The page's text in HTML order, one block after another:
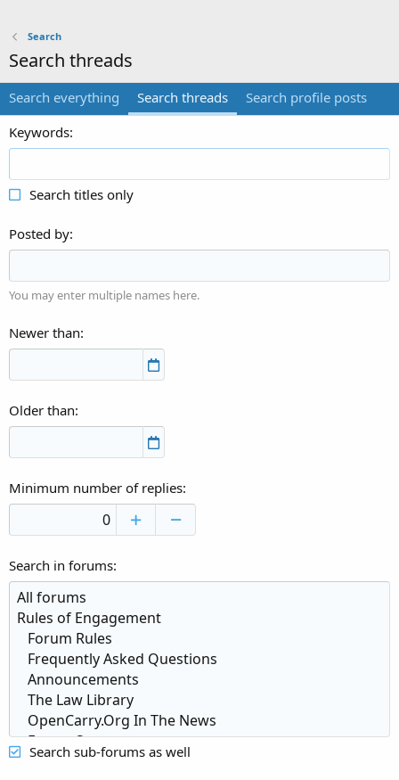
Search
Search threads
Search everything Search threads
Search profile posts
Keywords
Search titles only
Posted by
You may enter multiple names here.
Newer than
Older than
Minimum number of replies
Search in forums
Search sub-forums as well